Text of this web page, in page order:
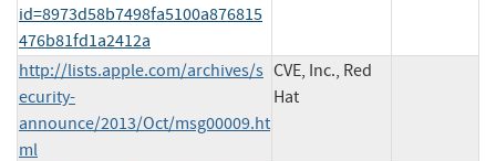
id=8973d58b7498fa5100a876815
476b81fd1a2412a
http://lists.apple.com/archives/s
ecurity-
announce/2013/Oct/msg00009.ht
ml
CVE, Inc., Red
Hat